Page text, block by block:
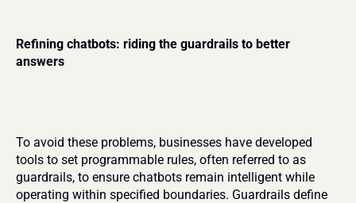
Refining chatbots: riding the guardrails to better
answers
To avoid these problems, businesses have developed
tools to set programmable rules, often referred to as
guardrails, to ensure chatbots remain intelligent while
operating within specified boundaries. Guardrails define